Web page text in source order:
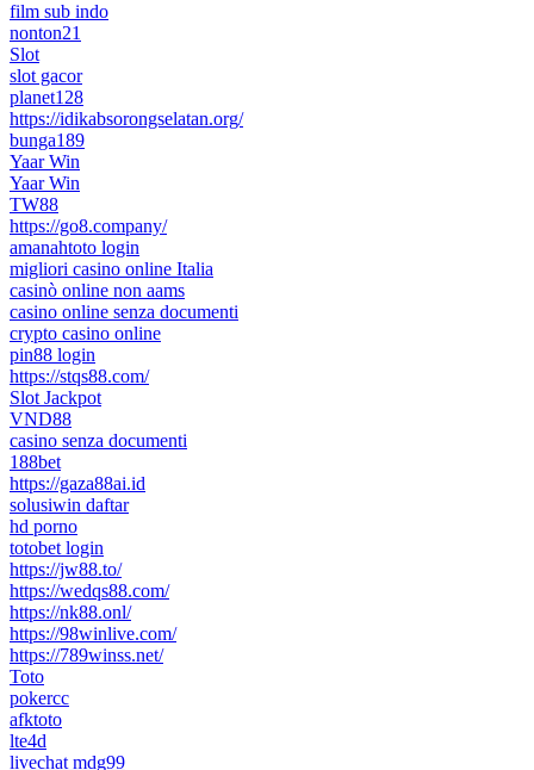
film sub indo
nonton21
Slot
slot gacor
planet128
https://idikabsorongselatan.org/
bunga189
Yaar Win
Yaar Win
TW88
https://go8.company/
amanahtoto login
migliori casino online Italia
casinò online non aams
casino online senza documenti
crypto casino online
pin88 login
https://stqs88.com/
Slot Jackpot
VND88
casino senza documenti
188bet
https://gaza88ai.id
solusiwin daftar
hd porno
totobet login
https://jw88.to/
https://wedqs88.com/
https://nk88.onl/
https://98winlive.com/
https://789winss.net/
Toto
pokercc
afktoto
lte4d
livechat mdg99